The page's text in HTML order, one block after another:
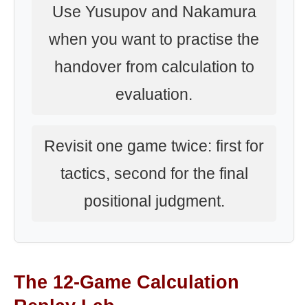
Use Yusupov and Nakamura
when you want to practise the
handover from calculation to
evaluation.
Revisit one game twice: first for
tactics, second for the final
positional judgment.
The 12-Game Calculation